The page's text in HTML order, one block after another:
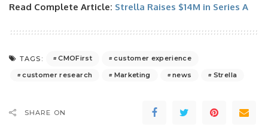
Read Complete Article: Strella Raises $14M in Series A
TAGS: CMOFirst
customer experience
customer research
Marketing news Strella
SHARE ON